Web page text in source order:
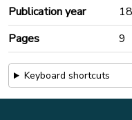
Publication year
Pages
9
Keyboard shortcuts